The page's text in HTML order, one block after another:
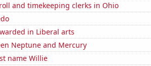
and timekeeping clerks in Ohio
in Liberal arts
Neptune and Mercury
name Willie